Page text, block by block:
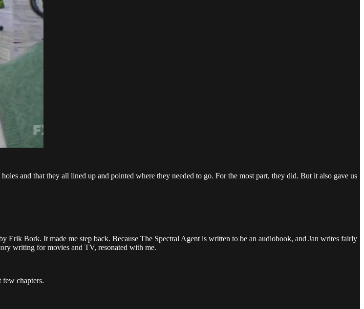
and that they all lined up and pointed where they needed to go. For the most part, they did. But it also gave us
Erik Bork. It made me step back. Because The Spectral Agent is written to be an audiobook, and Jan writes fairly
writing for movies and TV, resonated with me.
few chapters.